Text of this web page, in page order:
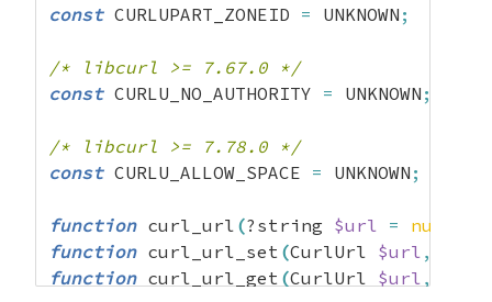
const CURLUPART_ZONEID = UNKNOWN ;
/* libcurl >= 7.67.0 */
const CURLU_NO_AUTHORITY = UNKNOWN ;
/* libcurl >= 7.78.0 */
const CURLU_ALLOW_SPACE = UNKNOWN ;
function curl_url (?string $url = null
function curl_url_set (CurlUrl $url ,
function curl_url_get (CurlUrl $url ,